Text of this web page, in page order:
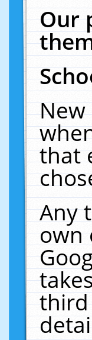
Our
that
Any
own
third